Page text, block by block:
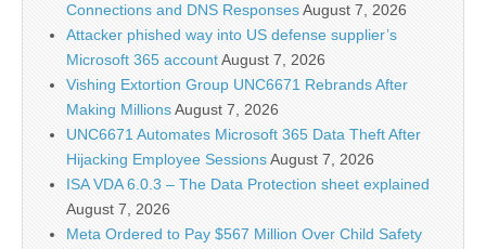
Connections and DNS ResponsesAugust 7, 2026
Attacker phished way into US defense supplier’s
Microsoft 365 accountAugust 7, 2026
Vishing Extortion Group UNC6671 Rebrands After
Making MillionsAugust 7, 2026
UNC6671 Automates Microsoft 365 Data Theft After
Hijacking Employee SessionsAugust 7, 2026
ISA VDA 6.0.3 – The Data Protection sheet explained
August 7, 2026
Meta Ordered to Pay $567 Million Over Child Safety